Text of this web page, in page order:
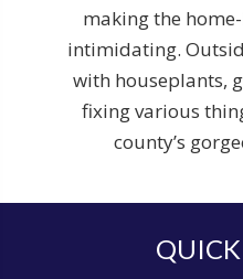
making the
intimidating.
with houseplants,
fixing various
county’s